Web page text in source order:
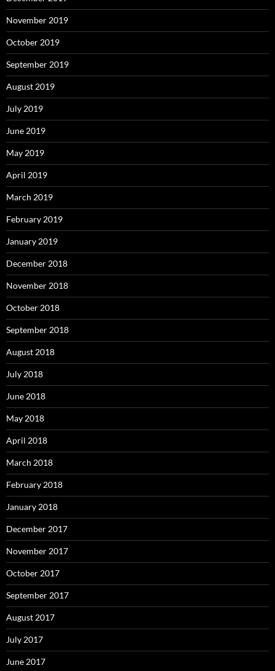
November 2019
October 2019
September 2019
August 2019
July 2019
June 2019
May 2019
April 2019
March 2019
February 2019
January 2019
December 2018
November 2018
October 2018
September 2018
August 2018
July 2018
June 2018
May 2018
April 2018
March 2018
February 2018
January 2018
December 2017
November 2017
October 2017
September 2017
August 2017
July 2017
June 2017